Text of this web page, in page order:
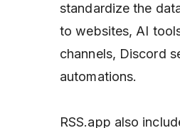
standardize the
to websites, AI
channels, Discord
automations.
RSS.app also